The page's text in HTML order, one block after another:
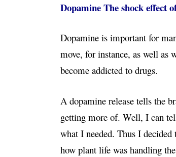
Dopamine The shock effect
Dopamine is important for
move, for instance, as well as
become addicted to drugs.
A dopamine release tells the
getting more of. Well, I can
what I needed. Thus I
how plant life was handling